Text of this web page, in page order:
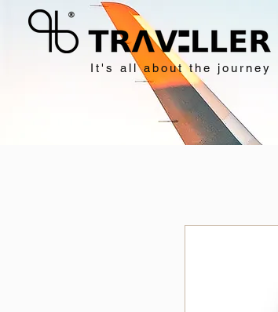
It's all about the journey